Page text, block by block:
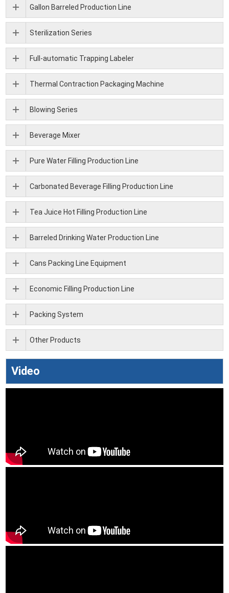
Gallon Barreled Production Line
Sterilization Series
Full-automatic Trapping Labeler
Thermal Contraction Packaging Machine
Blowing Series
Beverage Mixer
Pure Water Filling Production Line
Carbonated Beverage Filling Production Line
Tea Juice Hot Filling Production Line
Barreled Drinking Water Production Line
Cans Packing Line Equipment
Economic Filling Production Line
Packing System
Other Products
Video